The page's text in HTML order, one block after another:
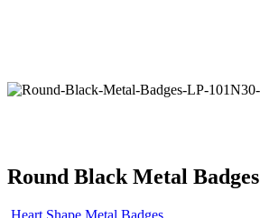
Round Black Metal Badges
Heart Shape Metal Badges